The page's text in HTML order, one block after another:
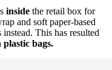
inside the retail box for
and soft paper-based
This has resulted
bags.